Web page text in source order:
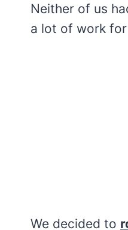
Neither of us
a lot of work
We decided to